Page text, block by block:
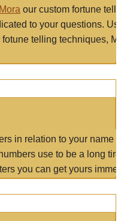
Mora our custom fortune
to your questions.
telling techniques,
in relation to your name
use to be a long
you can get yours